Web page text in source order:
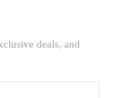
deals, and